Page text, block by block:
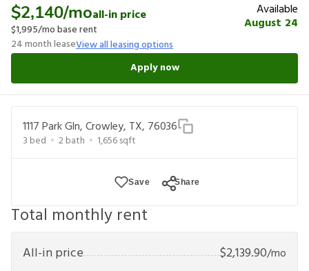
$2,140/moall-in price
$1,995/mo base rent
24month leaseView all leasing options
Available
August 24
Apply now
1117 Park Gln, Crowley, TX, 76036
3 bed 2bath 1,656sqft
Save Share
Total monthly rent
All-in price $2,139.90/mo